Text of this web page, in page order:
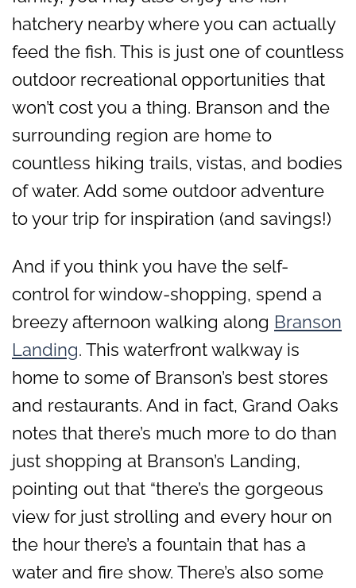
hatchery nearby where you can actually
feed the fish. This is just one of countless
outdoor recreational opportunities that
won’t cost you a thing. Branson and the
surrounding region are home to
countless hiking trails, vistas, and bodies
of water. Add some outdoor adventure
to your trip for inspiration (and savings!)
And if you think you have the self-
control for window-shopping, spend a
breezy afternoon walking along Branson
Landing. This waterfront walkway is
home to some of Branson’s best stores
and restaurants. And in fact, Grand Oaks
notes that there’s much more to do than
just shopping at Branson’s Landing,
pointing out that “there’s the gorgeous
view for just strolling and every hour on
the hour there’s a fountain that has a
water and fire show. There’s also some